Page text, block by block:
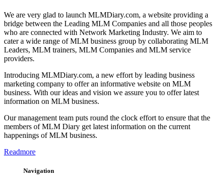
We are very glad to launch MLMDiary.com, a website providing a
bridge between the Leading MLM Companies and all those peoples
who are connected with Network Marketing Industry. We aim to
cater a wide range of MLM business group by collaborating MLM
Leaders, MLM trainers, MLM Companies and MLM service
providers.
Introducing MLMDiary.com, a new effort by leading business
marketing company to offer an informative website on MLM
business. With our ideas and vision we assure you to offer latest
information on MLM business.
Our management team puts round the clock effort to ensure that the
members of MLM Diary get latest information on the current
happenings of MLM business.
Readmore
Navigation